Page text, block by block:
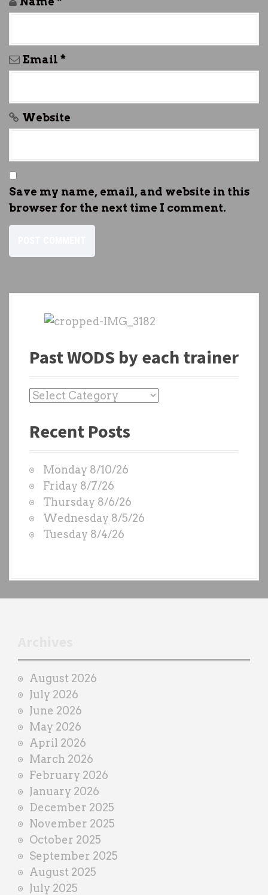
Email *
Website
Save my name, email, and website in this
browser for the next time I comment.
Past WODS by each trainer
P
s
O
D
S
b
y
n
e
r
Recent Posts
Monday 8/10/26
Friday 8/7/26
Thursday 8/6/26
Wednesday 8/5/26
Tuesday 8/4/26
August 2026
July 2026
June 2026
May 2026
April 2026
March 2026
February 2026
January 2026
December 2025
November 2025
October 2025
September 2025
August 2025
July 2025